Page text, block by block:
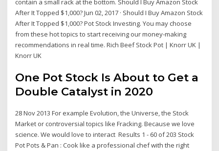
contain a small rack at the bottom. Should I Buy Amazon Stock
After It Topped $1,000? Jun 02, 2017 · Should I Buy Amazon Stock
After It Topped $1,000? Pot Stock Investing. You may choose
from these hot topics to start receiving our money-making
recommendations in real time. Rich Beef Stock Pot | Knorr UK |
Knorr UK
One Pot Stock Is About to Get a
Double Catalyst in 2020
28 Nov 2013 For example Evolution, the Universe, the Stock
Market or controversial topics like Fracking. Because we love
science. We would love to interact Results 1 - 60 of 203 Stock
Pot Pots & Pan : Cook like a professional chef with the right